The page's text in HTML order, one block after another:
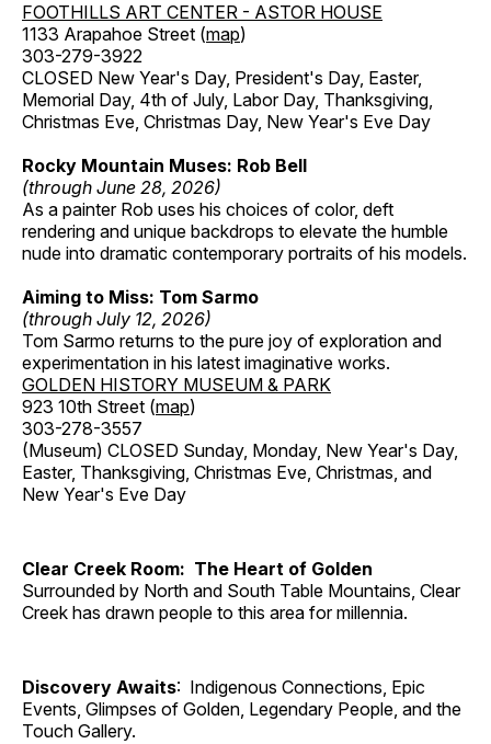
FOOTHILLS ART CENTER - ASTOR HOUSE
1133 Arapahoe Street (map)
303-279-3922
CLOSED New Year's Day, President's Day, Easter,
Memorial Day, 4th of July, Labor Day, Thanksgiving,
Christmas Eve, Christmas Day, New Year's Eve Day
Rocky Mountain Muses: Rob Bell
(through June 28, 2026)
As a painter Rob uses his choices of color, deft
rendering and unique backdrops to elevate the humble
nude into dramatic contemporary portraits of his models.
Aiming to Miss: Tom Sarmo
(through July 12, 2026)
Tom Sarmo returns to the pure joy of exploration and
experimentation in his latest imaginative works.
GOLDEN HISTORY MUSEUM & PARK
923 10th Street (map)
303-278-3557
(Museum) CLOSED Sunday, Monday, New Year's Day,
Easter, Thanksgiving, Christmas Eve, Christmas, and
New Year's Eve Day
Clear Creek Room: The Heart of Golden
Surrounded by North and South Table Mountains, Clear
Creek has drawn people to this area for millennia.
Discovery Awaits: Indigenous Connections, Epic
Events, Glimpses of Golden, Legendary People, and the
Touch Gallery.